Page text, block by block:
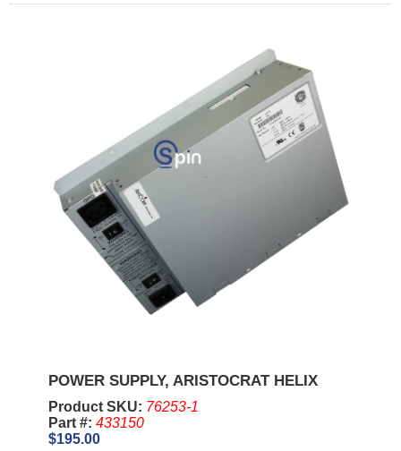
POWER SUPPLY, ARISTOCRAT HELIX
Product SKU: 76253-1
Part #: 433150
$195.00